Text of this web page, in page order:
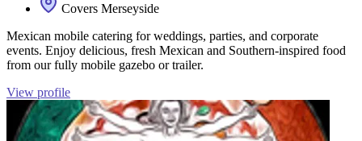
Covers Merseyside
Mexican mobile catering for weddings, parties, and corporate
events. Enjoy delicious, fresh Mexican and Southern-inspired food
from our fully mobile gazebo or trailer.
View profile